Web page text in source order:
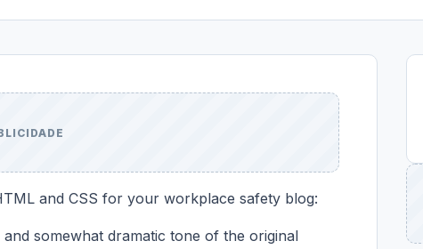
and CSS for your workplace safety blog:
somewhat dramatic tone of the original